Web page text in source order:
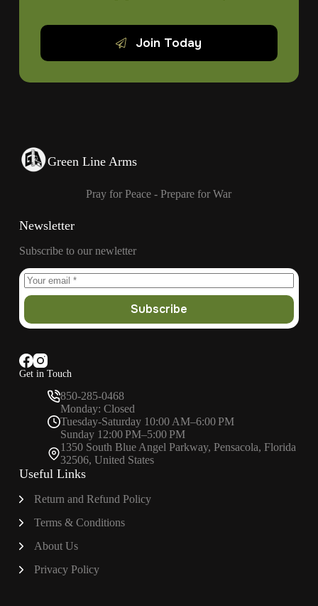
Join Today
Green Line Arms
Pray for Peace - Prepare for War
Get in Touch
850-285-0468
Monday: Closed
Tuesday-Saturday 10:00 AM–6:00 PM
Sunday 12:00 PM–5:00 PM
1350 South Blue Angel Parkway, Pensacola, Florida
32506, United States
Useful Links
Return and Refund Policy
Terms & Conditions
About Us
Privacy Policy
Newsletter
Subscribe to our newletter
Subscribe